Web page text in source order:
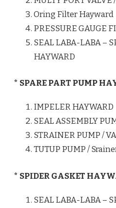
Oring Filter Hayward
PRESSURE GAUGE
SEAL LABA-LABA –
HAYWARD
* SPARE PART PUMP
IMPELER HAYWARD
SEAL ASSEMBLY
STRAINER PUMP /
TUTUP PUMP /
* SPIDER GASKET
SEAL LABA-LABA –